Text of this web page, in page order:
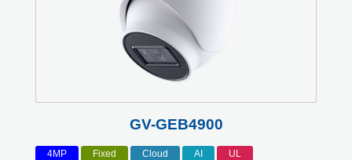
GV-GEB4900
4MP Fixed Cloud AI
UL